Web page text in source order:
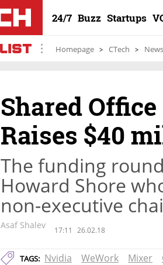
24/7 Buzz Startups
Homepage CTech News
Shared
Raises $40
The funding
Howard Shore
non-executive
Asaf Shalev 17:11 26.02.18
TAGS: Nvidia WeWork Mixer